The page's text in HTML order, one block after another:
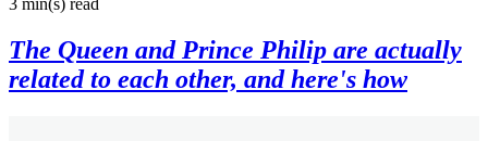
3 min(s) read
The Queen and Prince Philip are actually
related to each other, and here's how